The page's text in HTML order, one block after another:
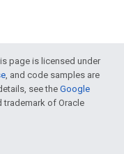
page is licensed under
, and code samples are
see theGoogle
trademark of Oracle